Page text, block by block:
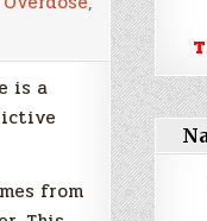
is a
from